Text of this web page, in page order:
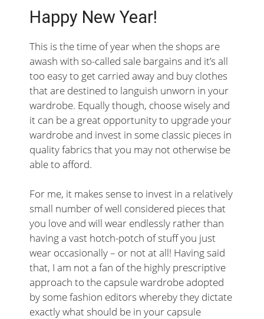
Happy New Year!
This is the time of year when the shops are
awash with so-called sale bargains and it’s all
too easy to get carried away and buy clothes
that are destined to languish unworn in your
wardrobe. Equally though, choose wisely and
it can be a great opportunity to upgrade your
wardrobe and invest in some classic pieces in
quality fabrics that you may not otherwise be
able to afford.
For me, it makes sense to invest in a relatively
small number of well considered pieces that
you love and will wear endlessly rather than
having a vast hotch-potch of stuff you just
wear occasionally – or not at all! Having said
that, I am not a fan of the highly prescriptive
approach to the capsule wardrobe adopted
by some fashion editors whereby they dictate
exactly what should be in your capsule